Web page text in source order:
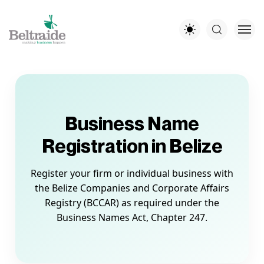
Business Name
Registration in Belize
Register your firm or individual business with
the Belize Companies and Corporate Affairs
Registry (BCCAR) as required under the
Business Names Act, Chapter 247.